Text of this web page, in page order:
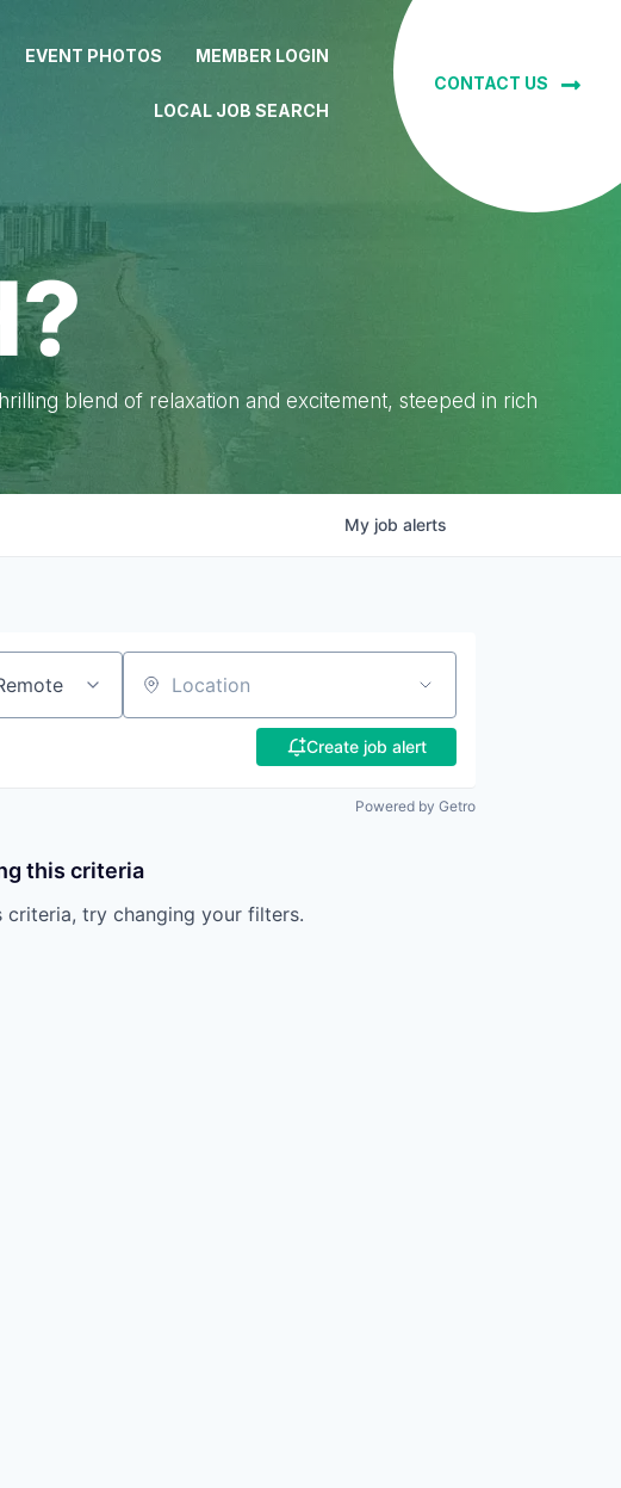
EVENT PHOTOS MEMBER LOGIN
LOCAL JOB SEARCH
CONTACT US
blend of relaxation and excitement, steeped in rich
My job alerts
Location
Create job alert
Powered by Getro
this criteria
try changing your filters.